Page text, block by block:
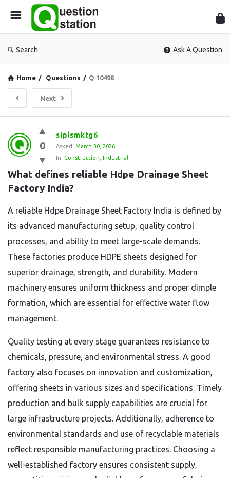
Search Ask A Question
Home / Questions / Q 10498
Next
Question
Station
Latest
Questions
0
siplsmktg6
Asked: March 30, 2026
In: Construction Industrial
What defines reliable Hdpe Drainage Sheet
Factory India?
A reliable Hdpe Drainage Sheet Factory India is defined by
its advanced manufacturing setup, quality control
processes, and ability to meet large-scale demands.
These factories produce HDPE sheets designed for
superior drainage, strength, and durability. Modern
machinery ensures uniform thickness and proper dimple
formation, which are essential for effective water flow
management.
Quality testing at every stage guarantees resistance to
chemicals, pressure, and environmental stress. A good
factory also focuses on innovation and customization,
offering sheets in various sizes and specifications. Timely
production and bulk supply capabilities are crucial for
large infrastructure projects. Additionally, adherence to
environmental standards and use of recyclable materials
reflect responsible manufacturing practices. Choosing a
well-established factory ensures consistent supply,